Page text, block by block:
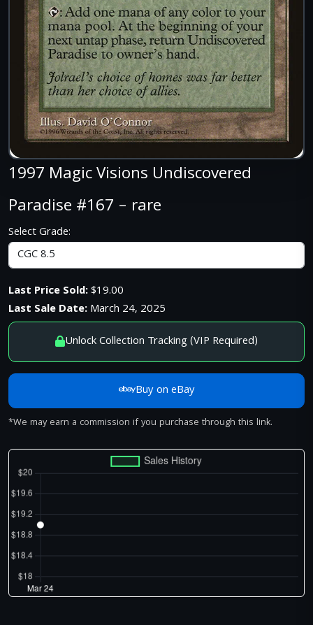
1997 Magic Visions Undiscovered
Paradise #167 – rare
Select Grade:
Last Price Sold:$19.00
Last Sale Date:March 24, 2025
Unlock Collection Tracking (VIP Required)
Buy on eBay
*We may earn a commission if you purchase through this link.